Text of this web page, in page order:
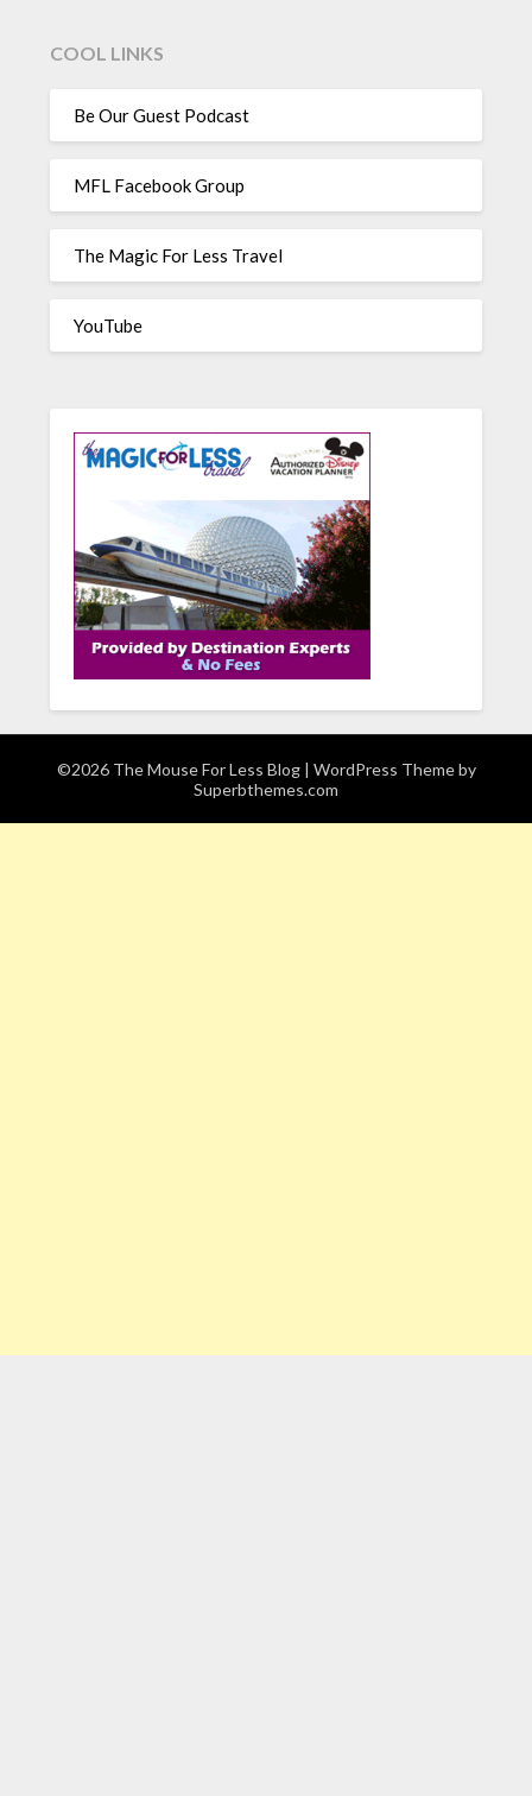
COOL LINKS
Be Our Guest Podcast
MFL Facebook Group
The Magic For Less Travel
YouTube
©2026 The Mouse For Less Blog | WordPress Theme by
Superbthemes.com